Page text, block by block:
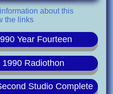
about this
the links
Year Fourteen
1990 Radiothon
Studio Complete